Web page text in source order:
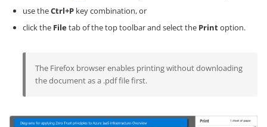
use theCtrl+P key combination, or
click the Filetab of the top toolbar and select the Printoption.
The Firefox browser enables printing without downloading
the document as a .pdf file first.